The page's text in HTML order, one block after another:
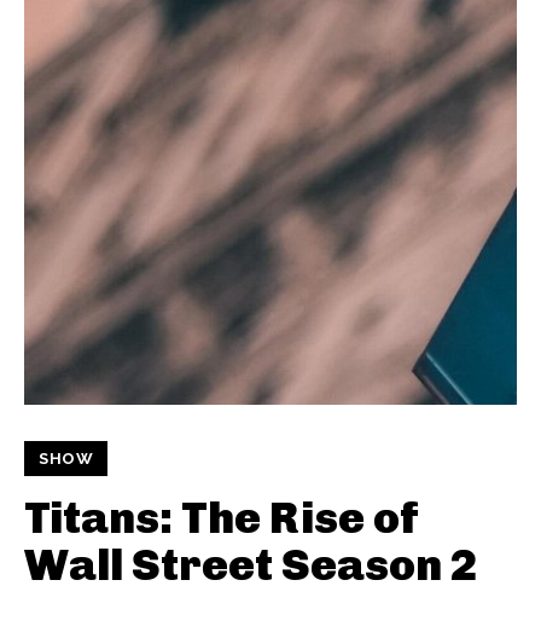
SHOW
Titans: The Rise of
Wall Street Season 2